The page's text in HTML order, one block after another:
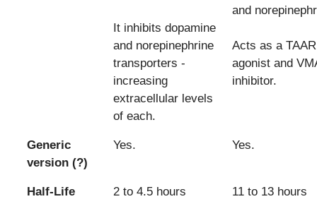
It inhibits dopamine
and norepinephrine
transporters -
increasing
extracellular levels
of each.
and
Acts as a
agonist and
inhibitor.
Generic
version (?)
Yes. Yes.
Half-Life 2 to 4.5 hours 11 to 13 hours